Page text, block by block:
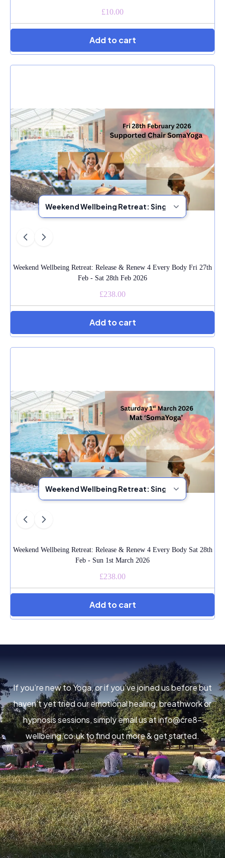
£10.00
Add to cart
Weekend Wellbeing Retreat: Release & Renew 4 Every Body Fri 27th
Feb - Sat 28th Feb 2026
£238.00
Add to cart
Weekend Wellbeing Retreat: Release & Renew 4 Every Body Sat 28th
Feb - Sun 1st March 2026
£238.00
Add to cart
If you’re new to Yoga, or if you’ve joined us before but
haven’t yet tried our emotional healing, breathwork or
hypnosis sessions, simply email us atinfo@cre8-
wellbeing.co.ukto find out more & get started.